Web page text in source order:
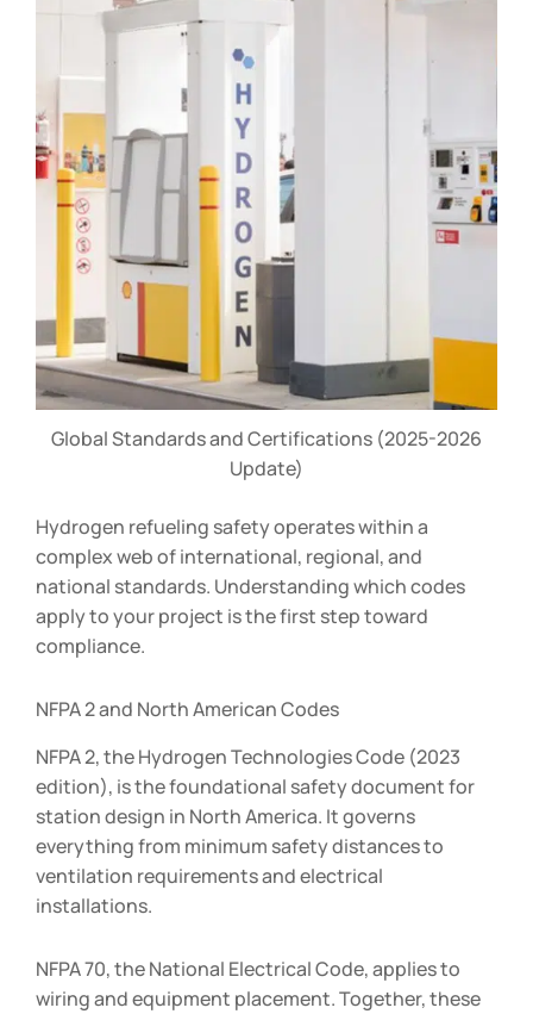
Global Standards and Certifications (2025-2026
Update)
Hydrogen refueling safety operates within a
complex web of international, regional, and
national standards. Understanding which codes
apply to your project is the first step toward
compliance.
NFPA 2 and North American Codes
NFPA 2, the Hydrogen Technologies Code (2023
edition), is the foundational safety document for
station design in North America. It governs
everything from minimum safety distances to
ventilation requirements and electrical
installations.
NFPA 70, the National Electrical Code, applies to
wiring and equipment placement. Together, these